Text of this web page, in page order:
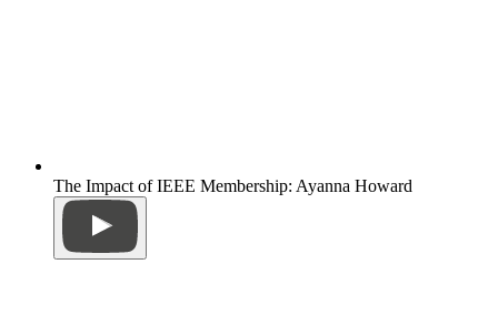
The Impact of IEEE Membership: Ayanna Howard